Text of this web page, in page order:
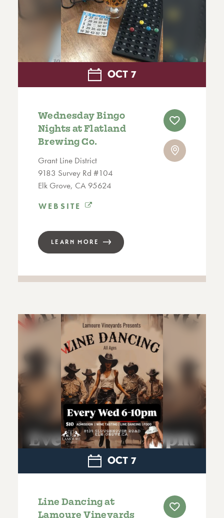
OCT 7
Wednesday Bingo
Nights at Flatland
Brewing Co.
Grant Line District
9183 Survey Rd #104
Elk Grove, CA 95624
WEBSITE
LEARN MORE
OCT 7
Line Dancing at
Lamoure Vineyards